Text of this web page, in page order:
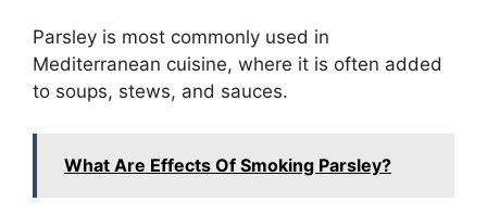
Parsley is most commonly used in
Mediterranean cuisine, where it is often added
to soups, stews, and sauces.
What Are Effects Of Smoking Parsley?